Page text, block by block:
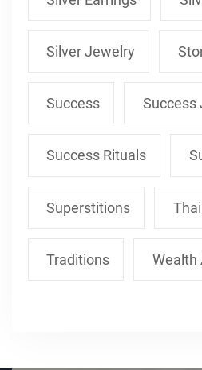
Silver Jewelry
Success Success
Success Rituals
Superstitions
Traditions Wealth